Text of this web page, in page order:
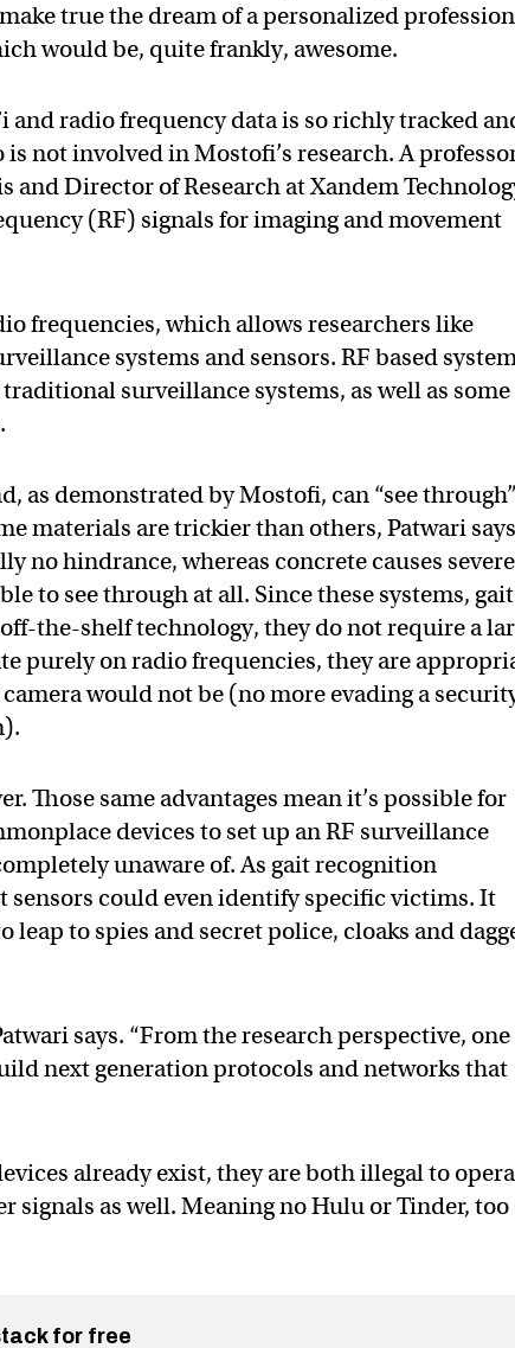
true the dream of a personalized
would be, quite frankly, awesome.
and radio frequency data is so richly tracked
not involved in Mostofi’s research. A
and Director of Research at Xandem
(RF) signals for imaging and movement
frequencies, which allows researchers like
systems and sensors. RF based
surveillance systems, as well as some
as demonstrated by Mostofi, can “see through”
materials are trickier than others, Patwari
no hindrance, whereas concrete causes severe
to see through at all. Since these systems, gait
the-shelf technology, they do not require a
purely on radio frequencies, they are
would not be (no more evading a
Those same advantages mean it’s possible for
devices to set up an RF surveillance
unaware of. As gait recognition
sensors could even identify specific victims. It
to spies and secret police, cloaks and
says. “From the research perspective,
next generation protocols and networks that
already exist, they are both illegal to
signals as well. Meaning no Hulu or Tinder, too
for free